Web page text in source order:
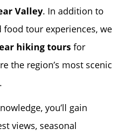
Valley. In addition to
tour experiences, we
hiking tours for
the region’s most scenic
you’ll gain
views, seasonal